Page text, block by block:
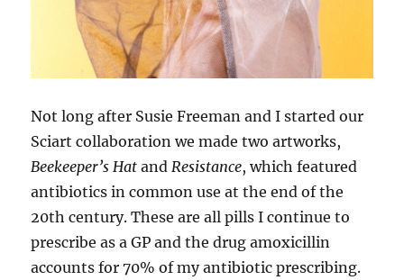
Not long after Susie Freeman and I started our
Sciart collaboration we made two artworks,
Beekeeper’s Hat andResistance, which featured
antibiotics in common use at the end of the
20th century. These are all pills I continue to
prescribe as a GP and the drug amoxicillin
accounts for 70% of my antibiotic prescribing.